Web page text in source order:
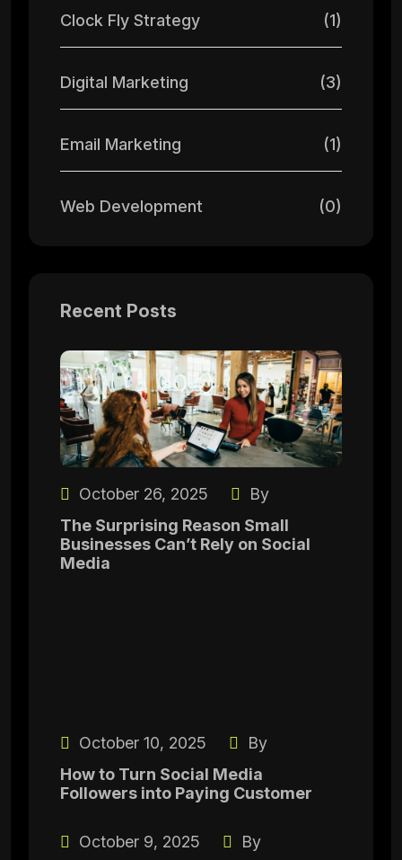
Clock Fly Strategy (1)
Digital Marketing (3)
Email Marketing (1)
Web Development (0)
Recent Posts
October 26, 2025
By
The Surprising Reason Small
Businesses Can’t Rely on Social
Media
October 10, 2025
By
How to Turn Social Media
Followers into Paying Customer
October 9, 2025
By